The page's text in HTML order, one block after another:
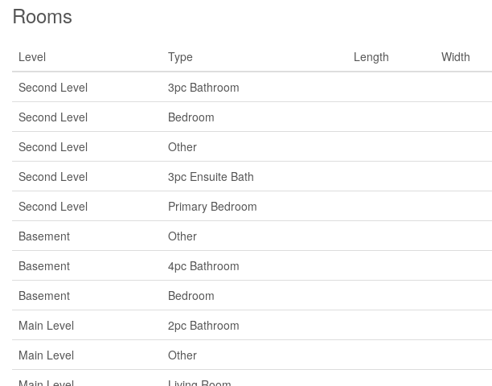
Rooms
Level Type Length Width
Second Level
3pc Bathroom
Second Level
Bedroom
Second Level
Other
Second Level
3pc Ensuite Bath
Second Level
Primary Bedroom
Basement
Other
Basement
4pc Bathroom
Basement
Bedroom
Main Level
2pc Bathroom
Main Level
Other